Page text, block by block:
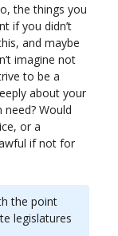
the things you
if you didn’t
and maybe
imagine not
to be a
about your
Would
or a
if not for
the point
legislatures